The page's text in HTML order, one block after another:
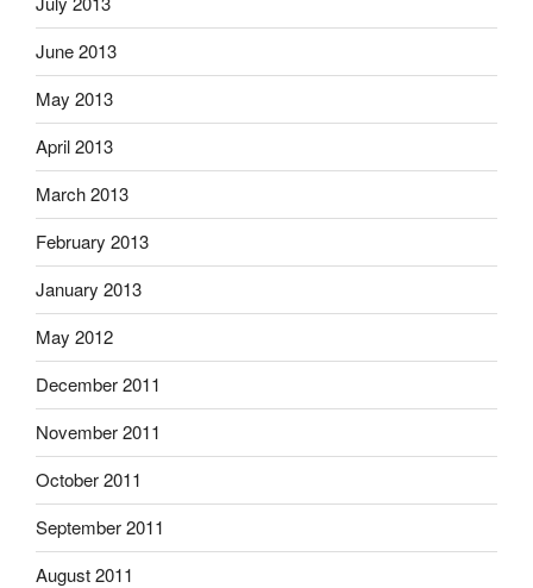
June 2013
May 2013
April 2013
March 2013
February 2013
January 2013
May 2012
December 2011
November 2011
October 2011
September 2011
August 2011